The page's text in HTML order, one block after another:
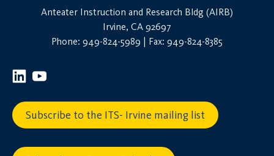
Anteater Instruction and Research Bldg (AIRB)
Irvine, CA 92697
Phone: 949-824-5989 | Fax: 949-824-8385
Subscribe to the ITS- Irvine mailing list